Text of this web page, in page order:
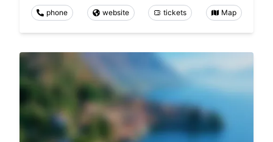
phone website tickets Map